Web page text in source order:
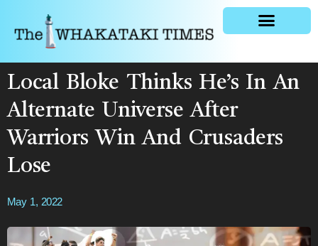
Local Bloke Thinks He’s In An
Alternate Universe After
Warriors Win And Crusaders
Lose
May 1, 2022